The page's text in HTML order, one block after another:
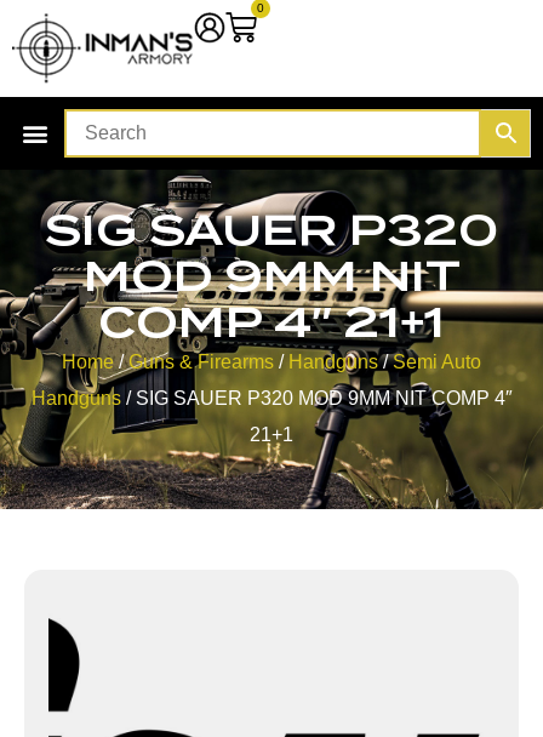
0
SIG SAUER P320
MOD 9MM NIT
COMP 4″ 21+1
Home/Guns & Firearms / Handguns/Semi Auto
Handguns/ SIG SAUER P320 MOD 9MM NIT COMP 4″
21+1